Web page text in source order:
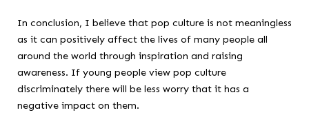
In conclusion, I believe that pop culture is not meaningless
as it can positively affect the lives of many people all
around the world through inspiration and raising
awareness. If young people view pop culture
discriminately there will be less worry that it has a
negative impact on them.